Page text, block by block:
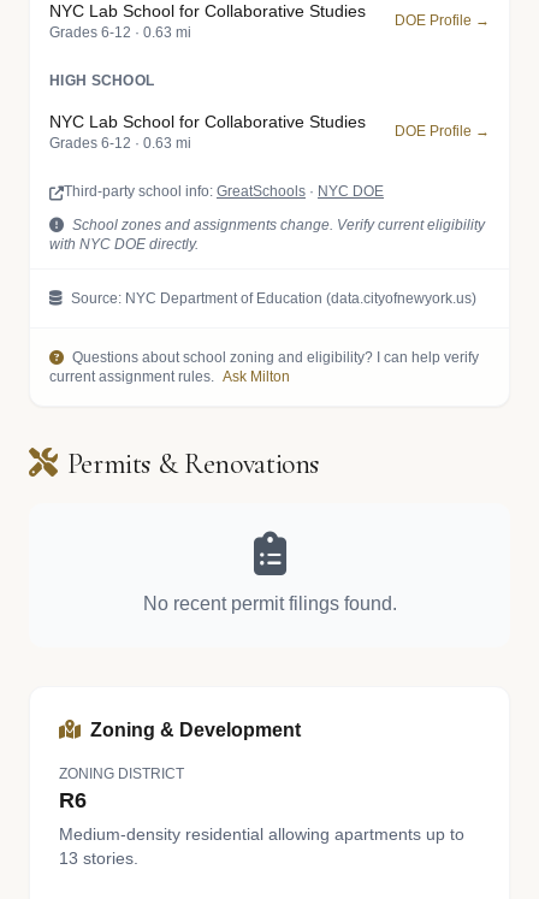
NYC Lab School for Collaborative Studies
Grades 6-12 · 0.63 mi
DOE Profile →
HIGH SCHOOL
NYC Lab School for Collaborative Studies
Grades 6-12 · 0.63 mi
DOE Profile →
Third-party school info: GreatSchools · NYC DOE
School zones and assignments change. Verify current eligibility
with NYC DOE directly.
Source: NYC Department of Education (data.cityofnewyork.us)
Questions about school zoning and eligibility? I can help verify
current assignment rules. Ask Milton
Permits & Renovations
No recent permit filings found.
Zoning & Development
ZONING DISTRICT
R6
Medium-density residential allowing apartments up to
13 stories.